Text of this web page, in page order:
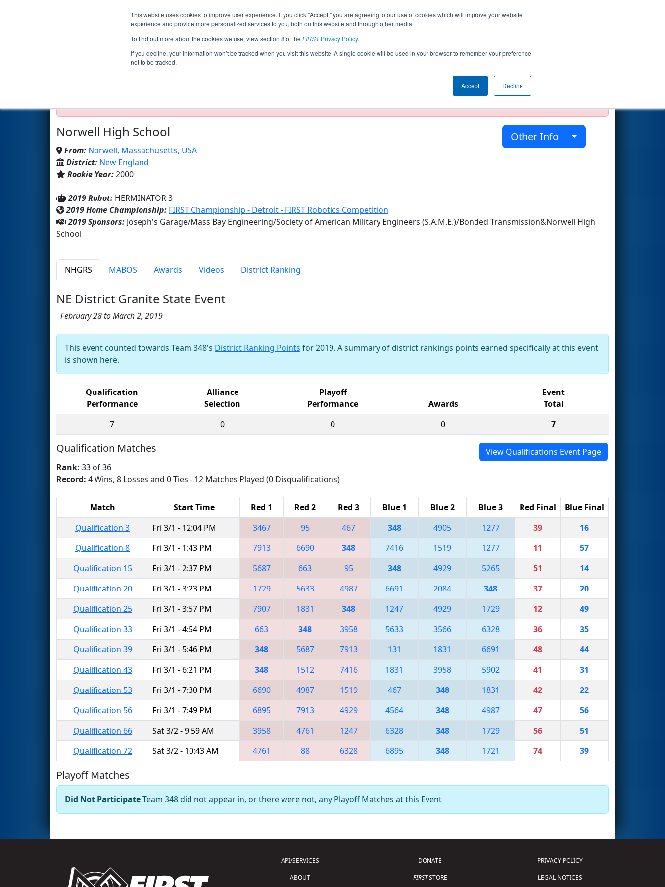
This website uses cookies to improve user experience. If you click "Accept," you are agreeing to our use of cookies which will improve your website
experience and provide more personalized services to you, both on this website and through other media.
To find out more about the cookies we use, view section 8 of the FIRSTPrivacy Policy.
If you decline, your information won’t be tracked when you visit this website. A single cookie will be used in your browser to remember your preference
not to be tracked.
Accept Decline
Events 2019 Season Info
Team 348 - Norwell Robotics (2019)
Site is running in staging/developer mode. Results and data displayed may be unofficial, impossible, or incomplete.
Norwell High School
From: Norwell, Massachusetts, USA
District: New England
Rookie Year:2000
Other Info
2019 Robot: HERMINATOR 3
2019 Home Championship: FIRST Championship - Detroit - FIRST Robotics Competition
2019 Sponsors: Joseph's Garage/Mass Bay Engineering/Society of American Military Engineers (S.A.M.E.)/Bonded Transmission&Norwell High
School
NHGRS MABOS Awards Videos District Ranking
NE District Granite State Event
February 28 to March 2, 2019
This event counted towards Team 348's District Ranking Points for 2019. A summary of district rankings points earned specifically at this event
is shown here.
Qualification
Performance
Alliance
Selection
Playoff
Performance
Awards
Event
Total
7
0 0 0 7
Qualification Matches
View Qualifications Event Page
Rank: 33 of 36
Record: 4 Wins, 8 Losses and 0 Ties - 12 Matches Played (0 Disqualifications)
Match Start Time Red 1 Red 2 Red 3 Blue 1 Blue 2 Blue 3 Red Final
Blue Final
Qualification 3
Fri 3/1 - 12:04 PM 3467 95 467 348 4905 1277 39
16
Qualification 8
Fri 3/1 - 1:43 PM 7913 6690 348 7416 1519 1277 11
57
Qualification 15
Fri 3/1 - 2:37 PM 5687 663 95 348 4929 5265 51
14
Qualification 20
Fri 3/1 - 3:23 PM 1729 5633 4987 6691 2084 348 37
20
Qualification 25
Fri 3/1 - 3:57 PM 7907 1831 348 1247 4929 1729 12
49
Qualification 33
Fri 3/1 - 4:54 PM 663 348 3958 5633 3566 6328 36
35
Qualification 39
Fri 3/1 - 5:46 PM 348 5687 7913 131 1831 6691 48
44
Qualification 43
Fri 3/1 - 6:21 PM 348 1512 7416 1831 3958 5902 41
31
Qualification 53
Fri 3/1 - 7:30 PM 6690 4987 1519 467 348 1831 42
22
Qualification 56
Fri 3/1 - 7:49 PM 6895 7913 4929 4564 348 4987 47
56
Qualification 66
Sat 3/2 - 9:59 AM 3958 4761 1247 6328 348 1729 56
51
Qualification 72
Sat 3/2 - 10:43 AM 4761 88 6328 6895 348 1721 74 39
Playoff Matches
Did Not ParticipateTeam 348 did not appear in, or there were not, any Playoff Matches at this Event
API/SERVICES
ABOUT
DONATE
FIRSTSTORE
PRIVACY POLICY
LEGAL NOTICES